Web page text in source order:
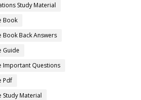
Study Material
Book
Book Back Answers
Guide
Important Questions
Pdf
Study Material